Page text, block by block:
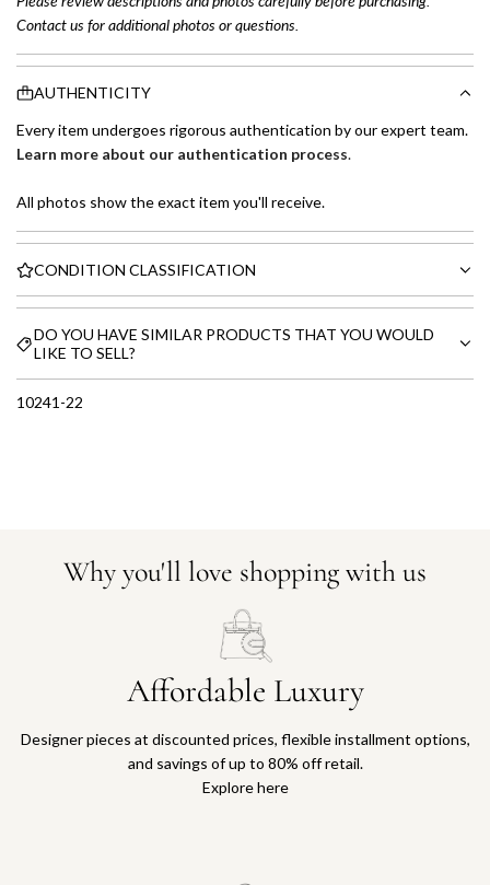
Contact us for additional photos or questions.
AUTHENTICITY
Every item undergoes rigorous authentication by our expert team.
Learn more about our authentication process.
All photos show the exact item you'll receive.
CONDITION CLASSIFICATION
DO YOU HAVE SIMILAR PRODUCTS THAT YOU WOULD
LIKE TO SELL?
10241-22
Why you'll love shopping with us
Affordable Luxury
Designer pieces at discounted prices, flexible installment options,
and savings of up to 80% off retail.
Explore here